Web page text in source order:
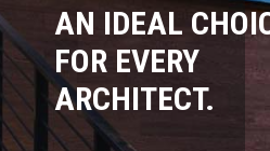
AN IDEAL
FOR EVERY
ARCHITECT.